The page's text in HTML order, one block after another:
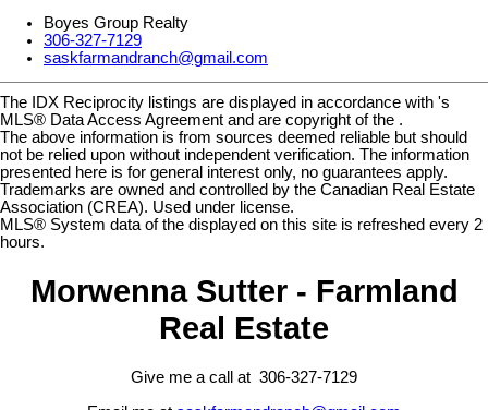
Boyes Group Realty
306-327-7129
saskfarmandranch@gmail.com
The IDX Reciprocity listings are displayed in accordance with 's
MLS® Data Access Agreement and are copyright of the .
The above information is from sources deemed reliable but should
not be relied upon without independent verification. The information
presented here is for general interest only, no guarantees apply.
Trademarks are owned and controlled by the Canadian Real Estate
Association (CREA). Used under license.
MLS® System data of the displayed on this site is refreshed every 2
hours.
Morwenna Sutter - Farmland
Real Estate
Give me a call at 306-327-7129